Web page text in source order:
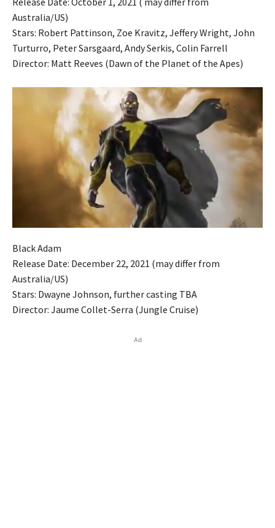
Australia/US)
Stars: Robert Pattinson, Zoe Kravitz, Jeffery Wright, John
Turturro, Peter Sarsgaard, Andy Serkis, Colin Farrell
Director: Matt Reeves (Dawn of the Planet of the Apes)
Black Adam
Release Date: December 22, 2021 (may differ from
Australia/US)
Stars: Dwayne Johnson, further casting TBA
Director: Jaume Collet-Serra (Jungle Cruise)
Ad